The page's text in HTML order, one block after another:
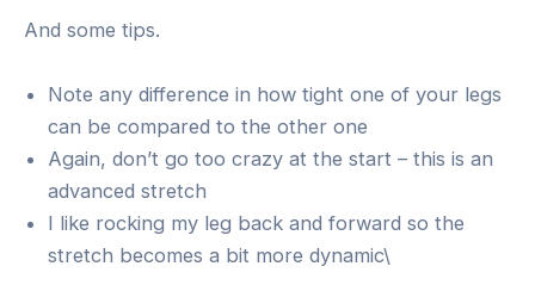
And some tips.
Note any difference in how tight one of your legs
can be compared to the other one
Again, don’t go too crazy at the start – this is an
advanced stretch
I like rocking my leg back and forward so the
stretch becomes a bit more dynamic\